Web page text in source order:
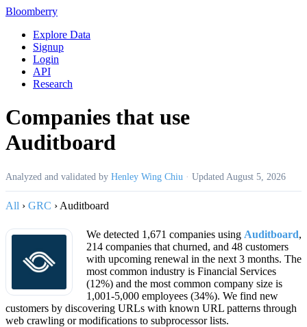
Bloomberry
Explore Data
Signup
Login
API
Research
Companies that use
Auditboard
Analyzed and validated by Henley Wing Chiu · Updated August 5, 2026
All › GRC › Auditboard
We detected 1,671 companies using Auditboard,
214 companies that churned, and 48 customers
with upcoming renewal in the next 3 months. The
most common industry is Financial Services
(12%) and the most common company size is
1,001-5,000 employees (34%). We find new
customers by discovering URLs with known URL patterns through
web crawling or modifications to subprocessor lists.